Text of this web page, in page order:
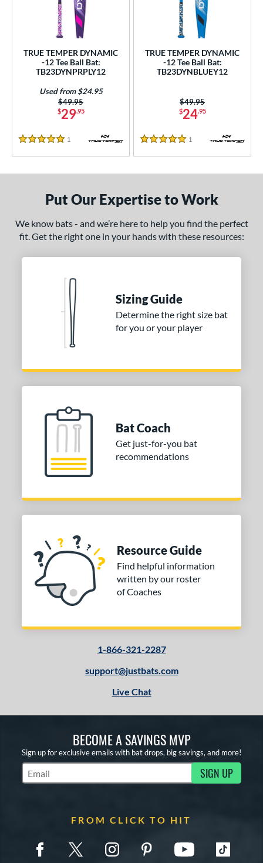
TRUE TEMPER DYNAMIC
-12 Tee Ball Bat:
TB23DYNPRPLY12
$29.95
Price was:
$49.95
Used from $24.95
5 Stars
1 Reviews
TRUE TEMPER DYNAMIC
-12 Tee Ball Bat:
TB23DYNBLUEY12
$24.95
Price was:
$49.95
5 Stars
1 Reviews
Put Our Expertise to Work
We know bats - and we’re here to help you find the perfect
fit. Get the right one in your hands with these resources:
Sizing Guide
Determine the right size bat
for you or your player
Bat Coach
Get just-for-you bat
recommendations
Resource Guide
Find helpful information
written by our roster
of Coaches
1-866-321-2287
support@justbats.com
Live Chat
BECOME A SAVINGS MVP
Sign up for exclusive emails with bat drops, big savings, and more!
Subscribe to Marketing Updates SIGN UP
FROM CLICK TO HIT